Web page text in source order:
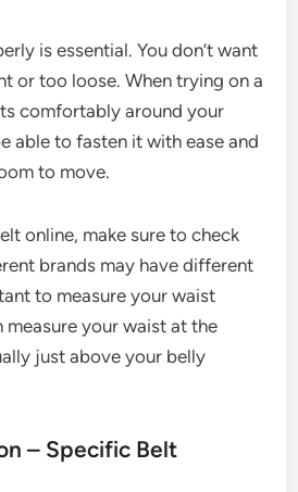
is essential. You don’t want
or too loose. When trying on a
comfortably around your
able to fasten it with ease and
to move.
online, make sure to check
brands may have different
to measure your waist
measure your waist at the
just above your belly
– Specific Belt